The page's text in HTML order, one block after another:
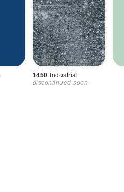
1450
Industrial
discontinued soon